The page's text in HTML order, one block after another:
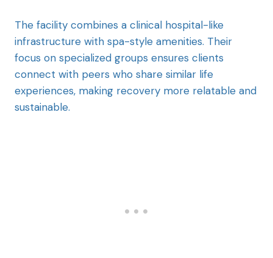
The facility combines a clinical hospital-like
infrastructure with spa-style amenities. Their
focus on specialized groups ensures clients
connect with peers who share similar life
experiences, making recovery more relatable and
sustainable.